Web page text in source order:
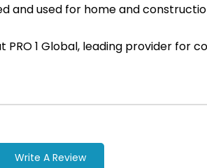
and used for home and
1 Global, leading provider for
Write A Review